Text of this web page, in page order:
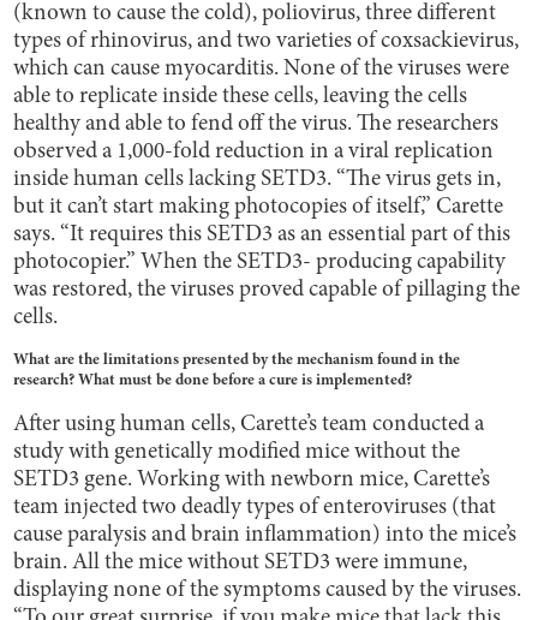
(known to cause the cold), poliovirus, three different
types of rhinovirus, and two varieties of coxsackievirus,
which can cause myocarditis. None of the viruses were
able to replicate inside these cells, leaving the cells
healthy and able to fend off the virus. The researchers
observed a 1,000-fold reduction in a viral replication
inside human cells lacking SETD3. “The virus gets in,
but it can’t start making photocopies of itself,” Carette
says. “It requires this SETD3 as an essential part of this
photocopier.” When the SETD3- producing capability
was restored, the viruses proved capable of pillaging the
cells.
What are the limitations presented by the mechanism found in the
research? What must be done before a cure is implemented?
After using human cells, Carette’s team conducted a
study with genetically modified mice without the
SETD3 gene. Working with newborn mice, Carette’s
team injected two deadly types of enteroviruses (that
cause paralysis and brain inflammation) into the mice’s
brain. All the mice without SETD3 were immune,
displaying none of the symptoms caused by the viruses.